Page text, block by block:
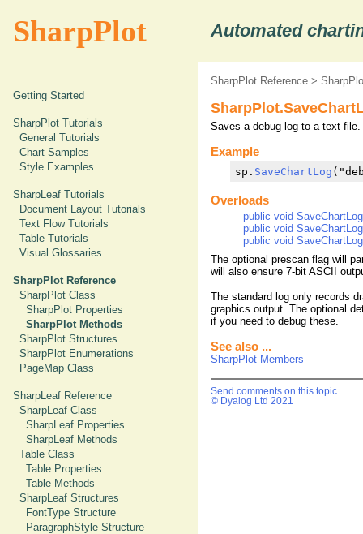
SharpPlot Automated
Getting Started
SharpPlot Tutorials
General Tutorials
Chart Samples
Style Examples
SharpLeaf Tutorials
Document Layout Tutorials
Text Flow Tutorials
Table Tutorials
Visual Glossaries
SharpPlot Reference
SharpPlot Class
SharpPlot Properties
SharpPlot Methods
SharpPlot Structures
SharpPlot Enumerations
PageMap Class
SharpLeaf Reference
SharpLeaf Class
SharpLeaf Properties
SharpLeaf Methods
Table Class
Table Properties
Table Methods
SharpLeaf Structures
FontType Structure
ParagraphStyle Structure
SharpPlot Reference >
Saves a debug log to a text
Example
sp. SaveChartLog
Overloads
public void
public void
public void
The optional prescan flag will
will also ensure 7-bit ASCII
The standard log only records
graphics output. The optional
if you need to debug these.
See also ...
SharpPlot Members
Send comments on this topic
© Dyalog Ltd 2021